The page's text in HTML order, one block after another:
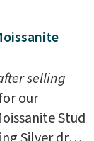
done in
and each
is
$10.
selling
our
Stud